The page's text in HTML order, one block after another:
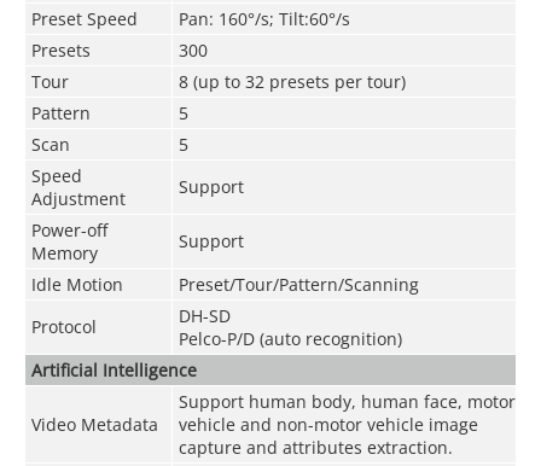
Preset Speed
Pan: 160°/s; Tilt:60°/s
Presets
300
Tour
8 (up to 32 presets per tour)
Pattern
5
Scan
5
Speed
Adjustment
Support
Power-off
Memory
Support
Idle Motion
Preset/Tour/Pattern/Scanning
Protocol
DH-SD
Pelco-P/D (auto recognition)
Artificial Intelligence
Video Metadata
Support human body, human face, motor
vehicle and non-motor vehicle image
capture and attributes extraction.